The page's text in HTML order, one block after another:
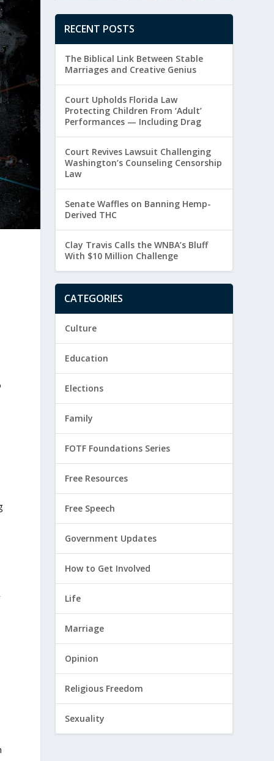
RECENT POSTS
The Biblical Link Between Stable
Marriages and Creative Genius
Court Upholds Florida Law
Protecting Children From ‘Adult’
Performances — Including Drag
Court Revives Lawsuit Challenging
Washington’s Counseling Censorship
Law
Senate Waffles on Banning Hemp-
Derived THC
Clay Travis Calls the WNBA’s Bluff
With $10 Million Challenge
CATEGORIES
Culture
Education
Elections
Family
FOTF Foundations Series
Free Resources
Free Speech
Government Updates
How to Get Involved
Life
Marriage
Opinion
Religious Freedom
Sexuality